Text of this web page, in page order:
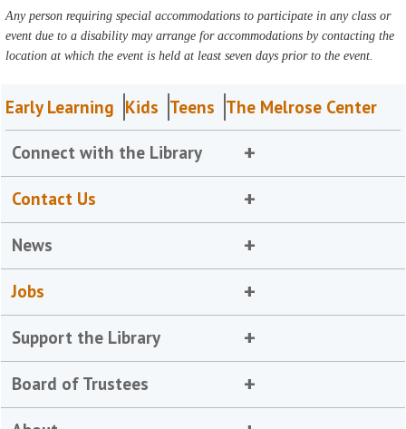
Any person requiring special accommodations to participate in any class or
event due to a disability may arrange for accommodations by contacting the
location at which the event is held at least seven days prior to the event.
Early Learning Kids Teens The Melrose Center
Connect with the Library
Contact Us
News
Jobs
Support the Library
Board of Trustees